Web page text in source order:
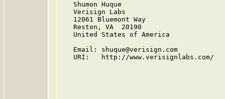
   Shumon Huque
   Verisign Labs
   12061 Bluemont Way
   Reston, VA  20190
   United States of America
   Email: shuque@verisign.com
   URI:   http://www.verisignlabs.com/